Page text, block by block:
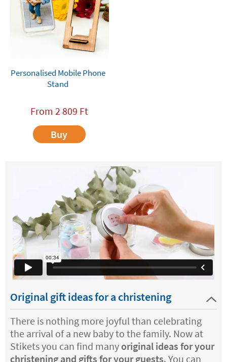
Personalised Mobile Phone
Stand
From 2 809 Ft
Buy
Original gift ideas for a christening
There is nothing more joyful than celebrating
the arrival of a new baby to the family. Now at
Stikets you can find many original ideas for your
christening and gifts for your guests. You can